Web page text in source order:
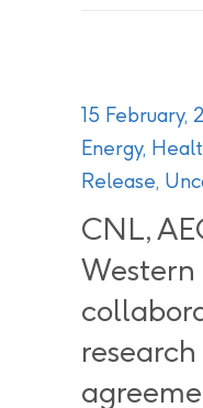
15 February,
Energy,
Release,
CNL,